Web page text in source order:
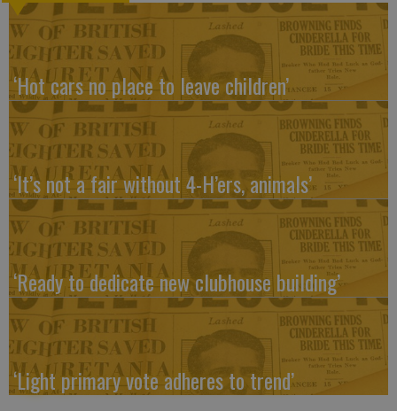
‘Hot cars no place to leave children’
‘It’s not a fair without 4-H’ers, animals’
‘Ready to dedicate new clubhouse building’
‘Light primary vote adheres to trend’